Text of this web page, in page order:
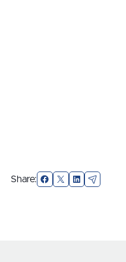
Share: Facebook
X LinkedIn
Email